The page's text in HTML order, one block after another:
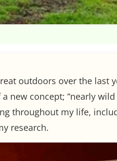
outdoors over the last
new concept; “nearly
throughout my life,
research.